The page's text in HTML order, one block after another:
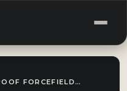
HOW TO BUILD A BULLY-PROOF FORCEFIELD: CONFIDENCE THAT STOPS BULLIES